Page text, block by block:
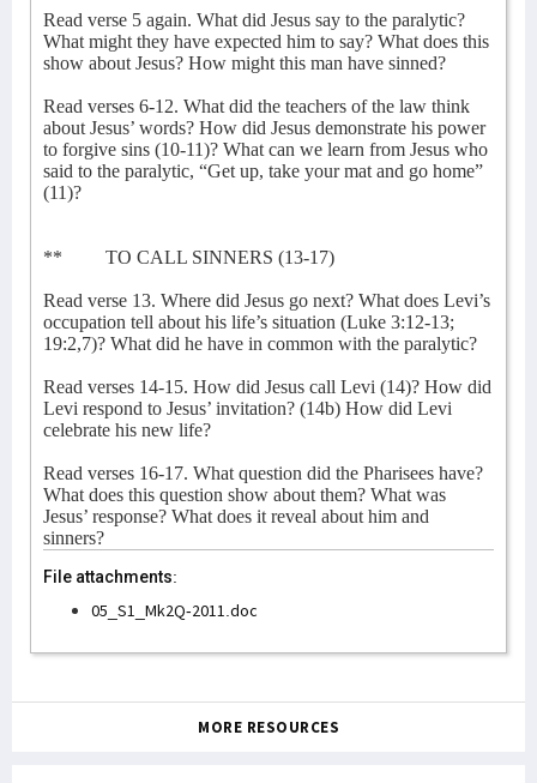
Read verse 5 again. What did Jesus say to the paralytic?
What might they have expected him to say? What does this
show about Jesus? How might this man have sinned?
Read verses 6-12. What did the teachers of the law think
about Jesus’ words? How did Jesus demonstrate his power
to forgive sins (10-11)? What can we learn from Jesus who
said to the paralytic, “Get up, take your mat and go home”
(11)?
** TO CALL SINNERS (13-17)
Read verse 13. Where did Jesus go next? What does Levi’s
occupation tell about his life’s situation (Luke 3:12-13;
19:2,7)? What did he have in common with the paralytic?
Read verses 14-15. How did Jesus call Levi (14)? How did
Levi respond to Jesus’ invitation? (14b) How did Levi
celebrate his new life?
Read verses 16-17. What question did the Pharisees have?
What does this question show about them? What was
Jesus’ response? What does it reveal about him and
sinners?
File attachments:
05_S1_Mk2Q-2011.doc
MORE RESOURCES